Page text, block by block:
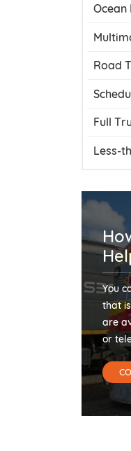
Ocean
Road
Full
Less-
You
that
are
or